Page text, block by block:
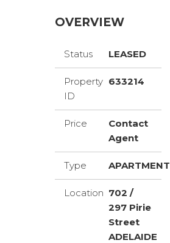
OVERVIEW
Status LEASED
Property
ID
633214
Price
Contact
Agent
Type APARTMENT
Location 702 /
297 Pirie
Street
ADELAIDE